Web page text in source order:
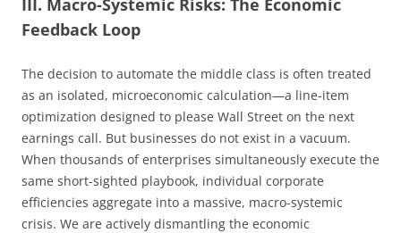
Feedback Loop
The decision to automate the middle class is often treated
as an isolated, microeconomic calculation—a line-item
optimization designed to please Wall Street on the next
earnings call. But businesses do not exist in a vacuum.
When thousands of enterprises simultaneously execute the
same short-sighted playbook, individual corporate
efficiencies aggregate into a massive, macro-systemic
crisis. We are actively dismantling the economic